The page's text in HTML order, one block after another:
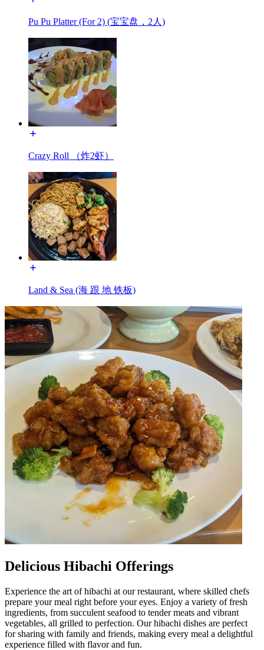
Pu Pu Platter (For 2) (宝宝盘，2人)
Crazy Roll （炸2虾）
Land & Sea (海 跟 地 铁板)
Delicious Hibachi Offerings
Experience the art of hibachi at our restaurant, where skilled chefs
prepare your meal right before your eyes. Enjoy a variety of fresh
ingredients, from succulent seafood to tender meats and vibrant
vegetables, all grilled to perfection. Our hibachi dishes are perfect
for sharing with family and friends, making every meal a delightful
experience filled with flavor and fun.